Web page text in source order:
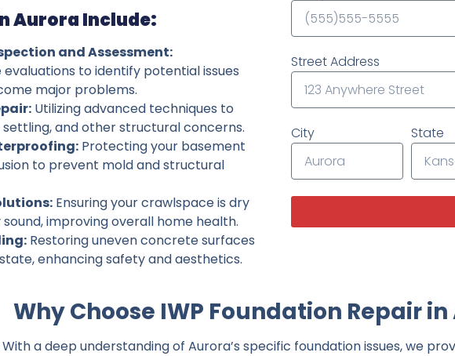
Aurora Include:
and Assessment:
to identify potential issues
major problems.
Utilizing advanced techniques to
settling, and other structural concerns.
Protecting your basement
to prevent mold and structural
Ensuring your crawlspace is dry
improving overall home health.
Restoring uneven concrete surfaces
enhancing safety and aesthetics.
Street Address
City State
Why Choose IWP Foundation Repair
With a deep understanding of Aurora’s specific foundation issues, we